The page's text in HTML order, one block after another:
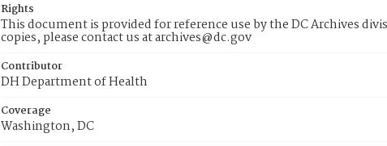
Rights
This document is provided for reference use by the DC Archives
copies, please contact us at archives@dc.gov
Contributor
DH Department of Health
Coverage
Washington, DC